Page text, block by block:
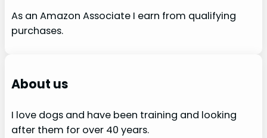
As an Amazon Associate I earn from qualifying
purchases.
About us
I love dogs and have been training and looking
after them for over 40 years.